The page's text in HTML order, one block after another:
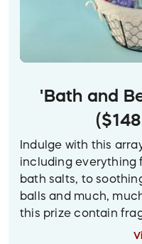
'Bath and
Indulge with this
including everything
bath salts, to
balls and much,
this prize contain